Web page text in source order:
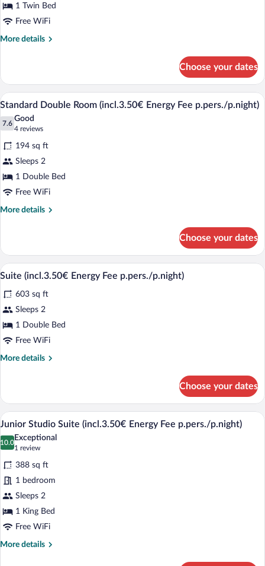
Single
Room,
Non
Energy
p.pers./p.night)
1 Twin Bed
Free WiFi
More details
More
Single
Room,
Non
Smoking
(incl.3.50€
Fee
p.pers./p.night)
Choose your dates
View
photos
for
Standard
Double
Room
(incl.3.50€
Energy
A hotel room with a double bed, a
5
Standard Double Room (incl.3.50€ Energy Fee p.pers./p.night)
7.6
7.6 out of 10
Good
4 reviews
(4
reviews)
194 sq ft
Sleeps 2
1 Double Bed
Free WiFi
More details
More
Double
Room
(incl.3.50€
Fee
p.pers./p.night)
Choose your dates
View
photos
for
Suite
(incl.3.50€
Energy
A hotel room with a large bed, wooden
4
Suite (incl.3.50€ Energy Fee p.pers./p.night)
603 sq ft
Sleeps 2
1 Double Bed
Free WiFi
More details
More
(incl.3.50€
Energy
Fee
p.pers./p.night)
Choose your dates
View
all
photos
for
Junior
Studio
Suite
(incl.3.50€
Energy
Fee
A modern hotel room with a sloped
8
Junior Studio Suite (incl.3.50€ Energy Fee p.pers./p.night)
10.0
10.0 out of 10
Exceptional
1 review
(1
review)
388 sq ft
1 bedroom
Sleeps 2
1 King Bed
Free WiFi
More details
More